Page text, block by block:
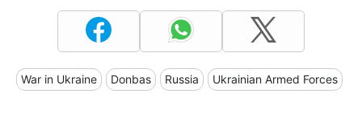
War in Ukraine Donbas Russia Ukrainian Armed Forces